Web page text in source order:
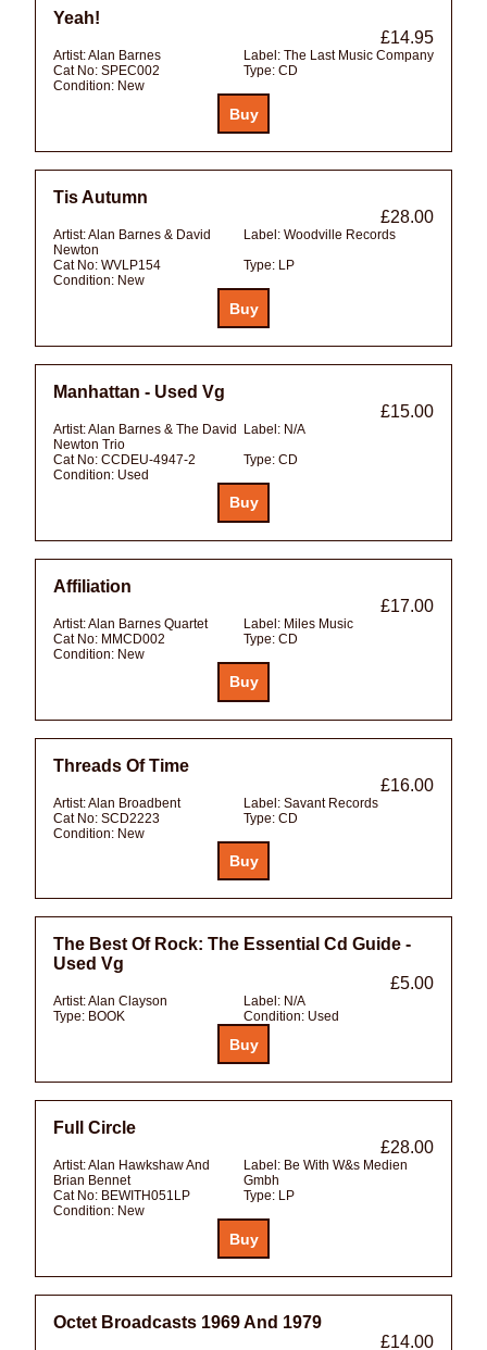
Yeah!
£14.95
Artist:Alan Barnes Label: The Last Music Company
Cat No: SPEC002 Type: CD
Condition: New
Tis Autumn
£28.00
Artist:Alan Barnes & David
Newton
Label: Woodville Records
Cat No: WVLP154 Type: LP
Condition: New
Manhattan - Used Vg
£15.00
Artist:Alan Barnes & The David
Newton Trio
Label: N/A
Cat No: CCDEU-4947-2 Type: CD
Condition: Used
Affiliation
£17.00
Artist:Alan Barnes Quartet Label: Miles Music
Cat No: MMCD002 Type: CD
Condition: New
Threads Of Time
£16.00
Artist:Alan Broadbent Label: Savant Records
Cat No: SCD2223 Type: CD
Condition: New
The Best Of Rock: The Essential Cd Guide -
Used Vg
£5.00
Artist:Alan Clayson Label: N/A
Type: BOOK Condition: Used
Full Circle
£28.00
Artist:Alan Hawkshaw And
Brian Bennet
Label: Be With W&s Medien
Gmbh
Cat No: BEWITH051LP Type: LP
Condition: New
Octet Broadcasts 1969 And 1979
£14.00